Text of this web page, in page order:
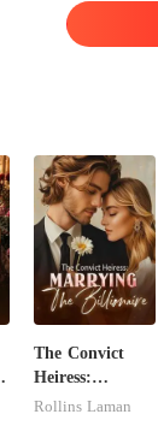
The Convict
Heiress:
Marrying The
Rollins Laman